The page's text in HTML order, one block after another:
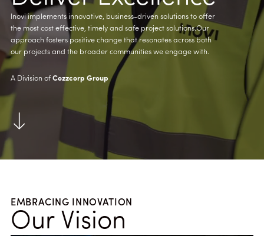
Inovi implements innovative, business-driven solutions to offer
the most cost effective, timely and safe project solutions.Our
approach fosters positive change that resonates across both
our projects and the broader communities we engage with.
A Division of Cozzcorp Group
EMBRACING INNOVATION
Our Vision